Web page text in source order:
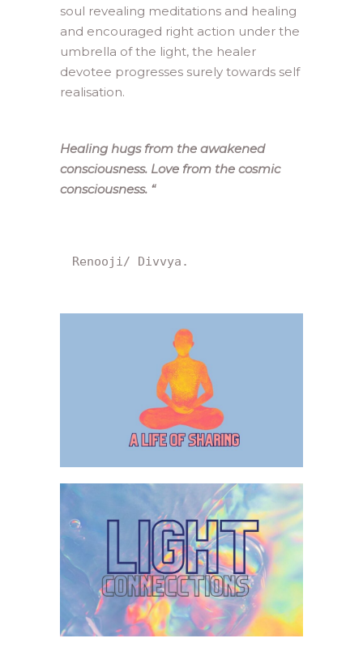
soul revealing meditations and healing
and encouraged right action under the
umbrella of the light, the healer
devotee progresses surely towards self
realisation.
Healing hugs from the awakened
consciousness. Love from the cosmic
consciousness. “
Renooji/ Divvya.